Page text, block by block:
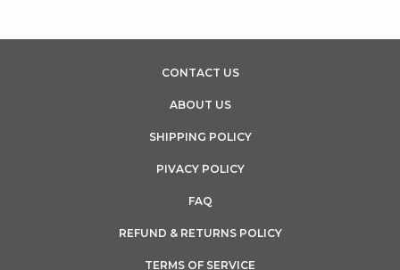
CONTACT US
ABOUT US
SHIPPING POLICY
PIVACY POLICY
FAQ
REFUND & RETURNS POLICY
TERMS OF SERVICE